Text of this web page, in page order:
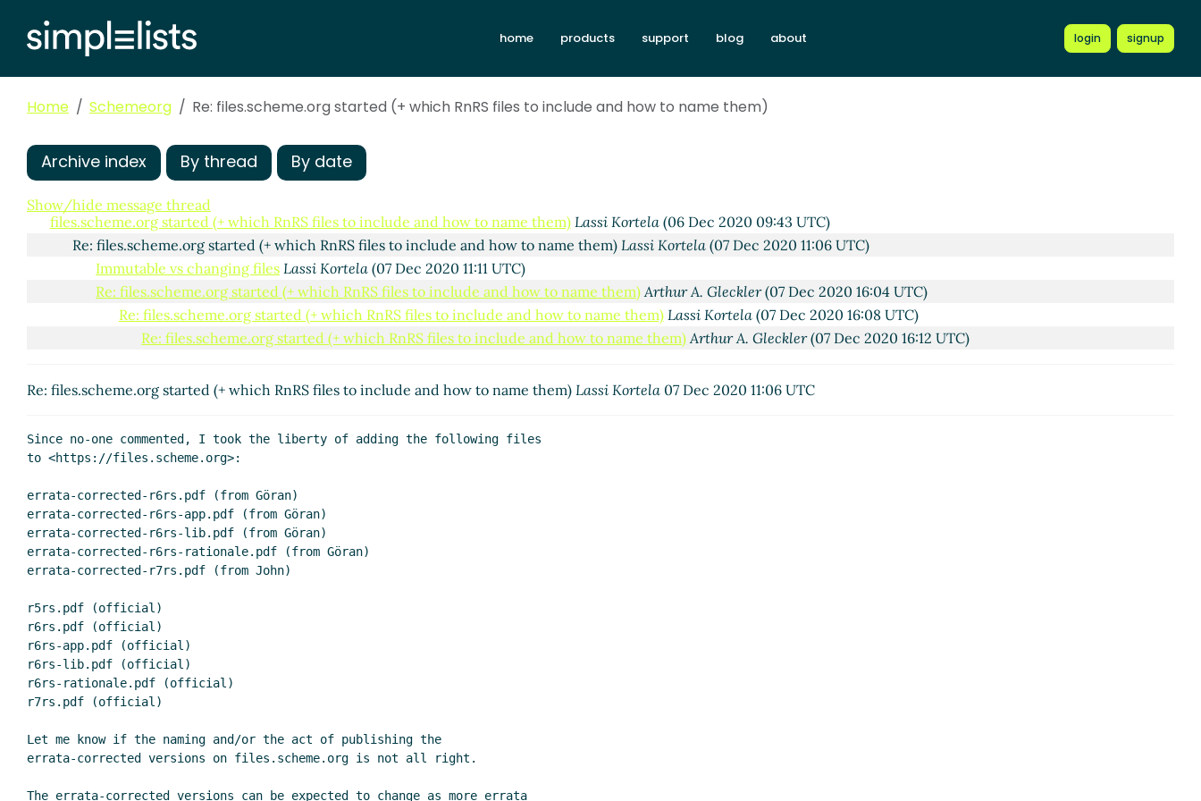
home products support blog about login signup
Home Schemeorg Re: files.scheme.org started (+ which RnRS files to include and how to name them)
Archive index By thread By date
Show/hide message thread
files.scheme.org started (+ which RnRS files to include and how to name them) Lassi Kortela(06 Dec 2020 09:43 UTC)
Re: files.scheme.org started (+ which RnRS files to include and how to name them)Lassi Kortela (07 Dec 2020 11:06 UTC)
Immutable vs changing files Lassi Kortela (07 Dec 2020 11:11 UTC)
Re: files.scheme.org started (+ which RnRS files to include and how to name them) Arthur A. Gleckler(07 Dec 2020 16:04 UTC)
Re: files.scheme.org started (+ which RnRS files to include and how to name them) Lassi Kortela(07 Dec 2020 16:08 UTC)
Re: files.scheme.org started (+ which RnRS files to include and how to name them) Arthur A. Gleckler(07 Dec 2020 16:12 UTC)
Re: files.scheme.org started (+ which RnRS files to include and how to name them) Lassi Kortela 07 Dec 2020 11:06 UTC
Since no-one commented, I took the liberty of adding the following files
to <https://files.scheme.org>:
errata-corrected-r6rs.pdf (from Göran)
errata-corrected-r6rs-app.pdf (from Göran)
errata-corrected-r6rs-lib.pdf (from Göran)
errata-corrected-r6rs-rationale.pdf (from Göran)
errata-corrected-r7rs.pdf (from John)
r5rs.pdf (official)
r6rs.pdf (official)
r6rs-app.pdf (official)
r6rs-lib.pdf (official)
r6rs-rationale.pdf (official)
r7rs.pdf (official)
Let me know if the naming and/or the act of publishing the
errata-corrected versions on files.scheme.org is not all right.
The errata-corrected versions can be expected to change as more errata